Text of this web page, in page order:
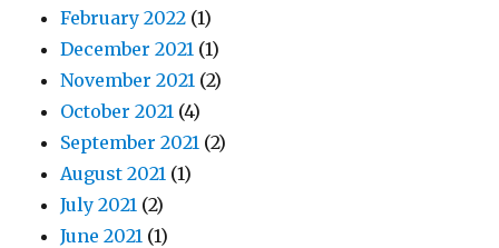
February 2022 (1)
December 2021 (1)
November 2021 (2)
October 2021 (4)
September 2021 (2)
August 2021 (1)
July 2021 (2)
June 2021 (1)